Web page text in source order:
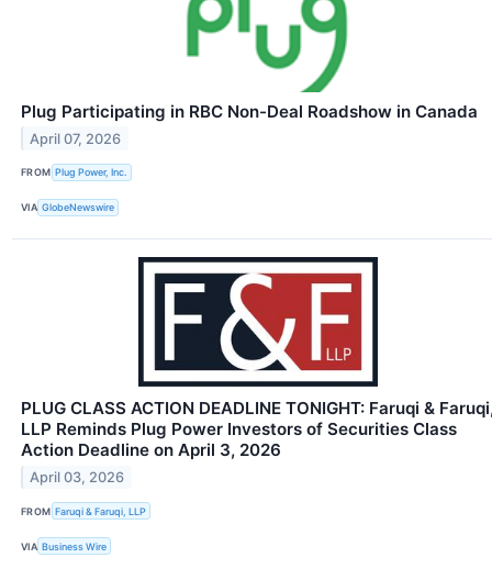
Plug Participating in RBC Non-Deal Roadshow in Canada
April 07, 2026
FROM Plug Power, Inc.
VIA GlobeNewswire
PLUG CLASS ACTION DEADLINE TONIGHT: Faruqi &
LLP Reminds Plug Power Investors of Securities Class
Action Deadline on April 3, 2026
April 03, 2026
FROM Faruqi & Faruqi, LLP
VIA Business Wire